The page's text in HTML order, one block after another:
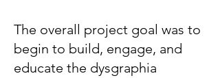
The overall project goal was to
begin to build, engage, and
educate the dysgraphia